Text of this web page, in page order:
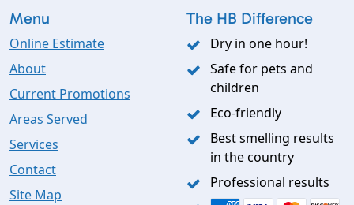
Menu
Online Estimate
About
Current Promotions
Areas Served
Services
Contact
Site Map
The HB Difference
Dry in one hour!
Safe for pets and
children
Eco-friendly
Best smelling results
in the country
Professional results